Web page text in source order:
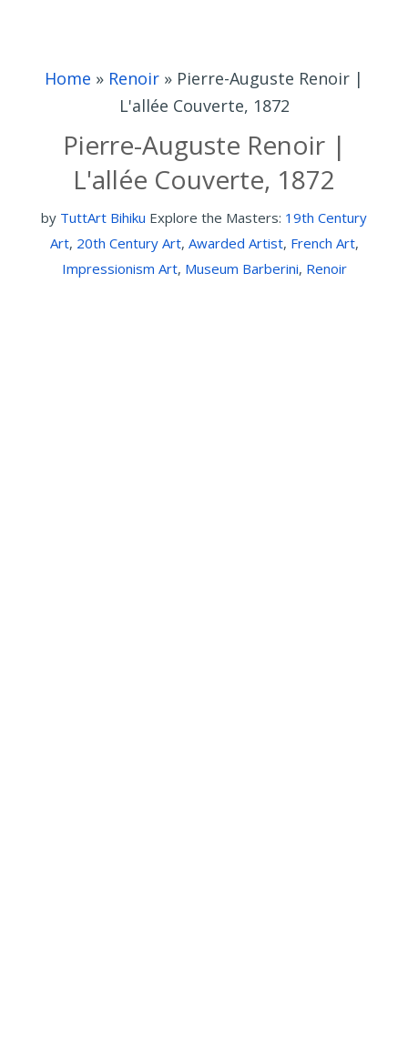
Home » Renoir » Pierre-Auguste Renoir |
L'allée Couverte, 1872
Pierre-Auguste Renoir |
L'allée Couverte, 1872
by TuttArt Bihiku Explore the Masters: 19th Century
Art, 20th Century Art, Awarded Artist, French Art,
Impressionism Art, Museum Barberini, Renoir